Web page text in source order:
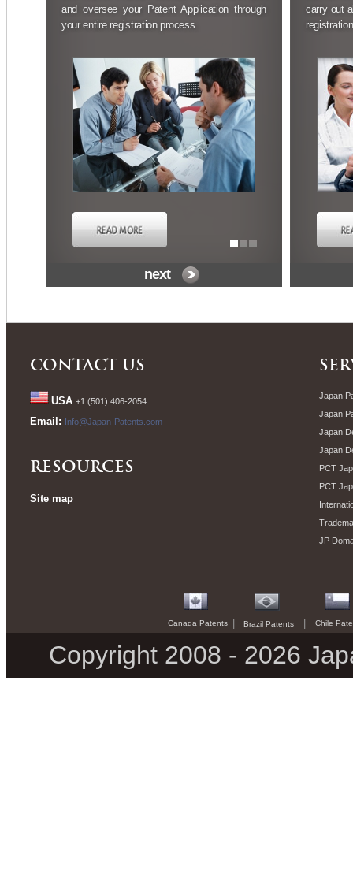
and oversee your Patent Application through
your entire registration process.
next
carry out
CONTACT US
USA +1 (501) 406-2054
Email: Info@Japan-Patents.com
RESOURCES
Site map
Japan
Japan
Japan
Japan
PCT
PCT
JP
Canada Patents Brazil Patents Chile
Copyright 2008 - 2026